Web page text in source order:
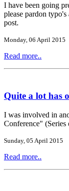
I have been going
please pardon
post.
Monday, 06 April 2015
Read more..
Quite a lot has
I was involved in
Conference"
Sunday, 05 April 2015
Read more..